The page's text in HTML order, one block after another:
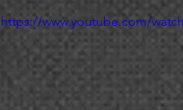
https://www.youtube.com/